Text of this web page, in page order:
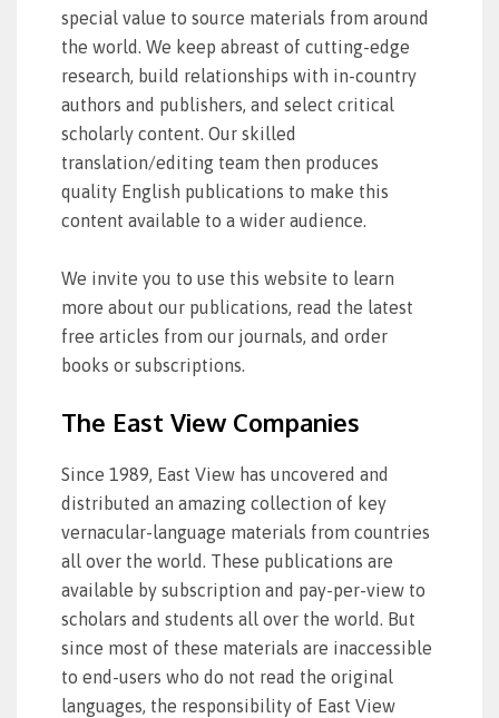
special value to source materials from around
the world. We keep abreast of cutting-edge
research, build relationships with in-country
authors and publishers, and select critical
scholarly content. Our skilled
translation/editing team then produces
quality English publications to make this
content available to a wider audience.
We invite you to use this website to learn
more about our publications, read the latest
free articles from our journals, and order
books or subscriptions.
The East View Companies
Since 1989, East View has uncovered and
distributed an amazing collection of key
vernacular-language materials from countries
all over the world. These publications are
available by subscription and pay-per-view to
scholars and students all over the world. But
since most of these materials are inaccessible
to end-users who do not read the original
languages, the responsibility of East View